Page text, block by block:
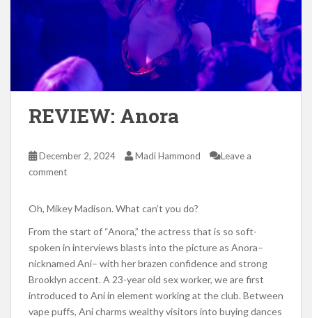
REVIEW: Anora
December 2, 2024 Madi Hammond
Leave a
comment
Oh, Mikey Madison. What can’t you do?
From the start of “Anora,” the actress that is so soft-
spoken in interviews blasts into the picture as Anora–
nicknamed Ani– with her brazen confidence and strong
Brooklyn accent. A 23-year old sex worker, we are first
introduced to Ani in element working at the club. Between
vape puffs, Ani charms wealthy visitors into buying dances